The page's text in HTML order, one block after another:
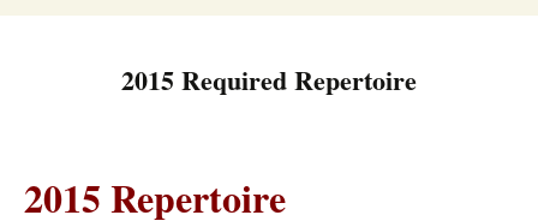
2015 Required Repertoire
2015 Repertoire